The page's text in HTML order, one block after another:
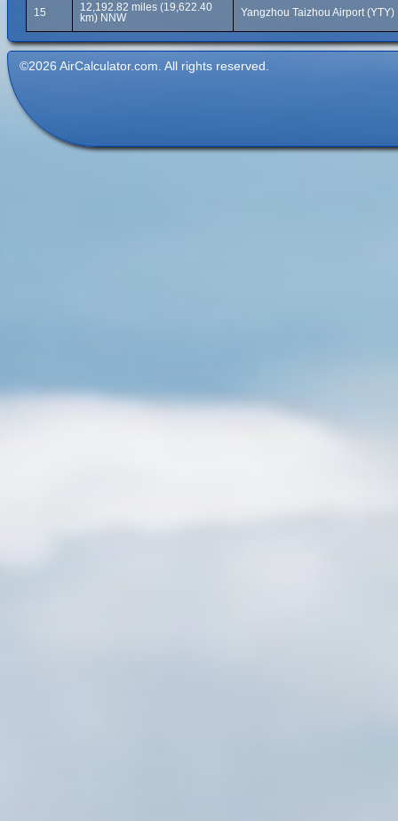
15
12,192.82 miles (19,622.40
km) NNW
Yangzhou Taizhou Airport (YTY)
©2026 AirCalculator.com. All rights reserved.